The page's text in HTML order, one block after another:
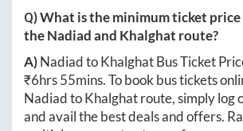
Q) What is the minimum ticket price
theNadiadand Khalghat route?
A)NadiadtoKhalghatBus Ticket
₹6hrs 55mins. To book bus tickets
NadiadtoKhalghatroute, simply log
and avail the best deals and offers.